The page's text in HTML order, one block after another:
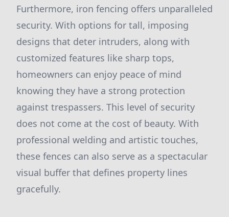
Furthermore, iron fencing offers unparalleled
security. With options for tall, imposing
designs that deter intruders, along with
customized features like sharp tops,
homeowners can enjoy peace of mind
knowing they have a strong protection
against trespassers. This level of security
does not come at the cost of beauty. With
professional welding and artistic touches,
these fences can also serve as a spectacular
visual buffer that defines property lines
gracefully.